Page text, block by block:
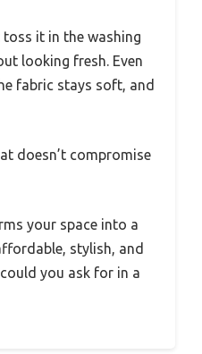
it in the washing
looking fresh. Even
fabric stays soft, and
doesn’t compromise
your space into a
stylish, and
you ask for in a